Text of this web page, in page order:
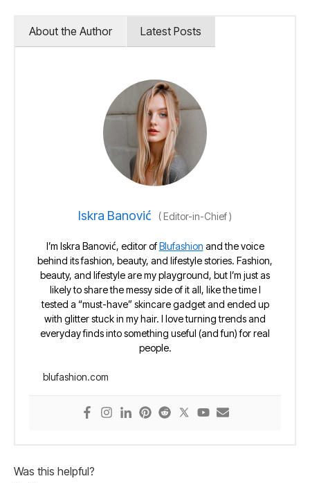
About the Author Latest Posts
Iskra Banović (Editor-in-Chief)
I’m Iskra Banović, editor ofBlufashion and the voice
behind its fashion, beauty, and lifestyle stories. Fashion,
beauty, and lifestyle are my playground, but I’m just as
likely to share the messy side of it all, like the time I
tested a “must-have” skincare gadget and ended up
with glitter stuck in my hair. I love turning trends and
everyday finds into something useful (and fun) for real
people.
blufashion.com
Was this helpful?